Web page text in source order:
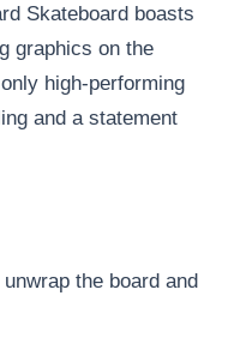
Skateboard boasts
graphics on the
high-performing
and a statement
the board and